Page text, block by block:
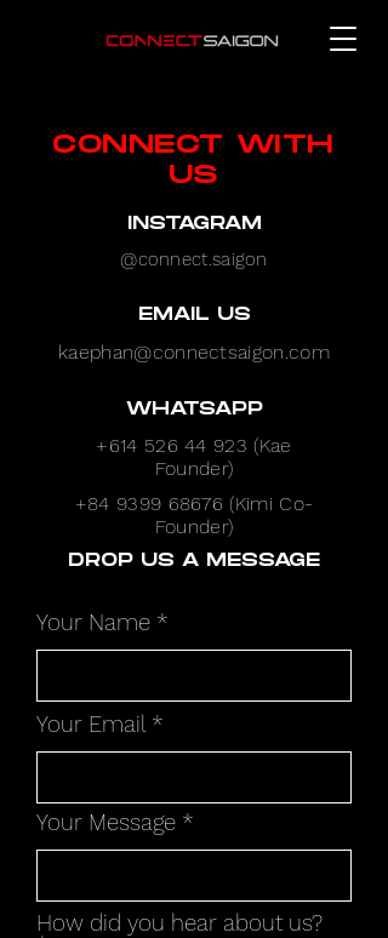
CONNECT WITH
US
INSTAGRAM
@connect.saigon
EMAIL US
kaephan@connectsaigon.com
WHATSAPP
+614 526 44 923 (Kae
Founder)
+84 9399 68676 (Kimi Co-
Founder)
DROP US A MESSAGE
Your Name
Your Email
Your Message
How did you hear about us?